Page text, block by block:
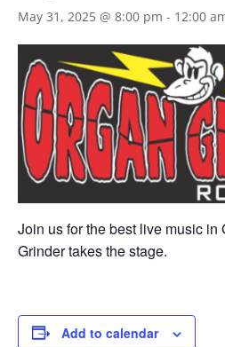
May 31, 2025 @ 8:00 pm - 12:00
Join us for the best live music in
Grinder takes the stage.
Add to calendar